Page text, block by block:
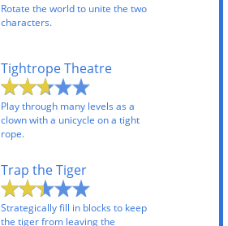
Rotate the world to unite the two
characters.
Tightrope Theatre
Play through many levels as a
clown with a unicycle on a tight
rope.
Trap the Tiger
Strategically fill in blocks to keep
the tiger from leaving the